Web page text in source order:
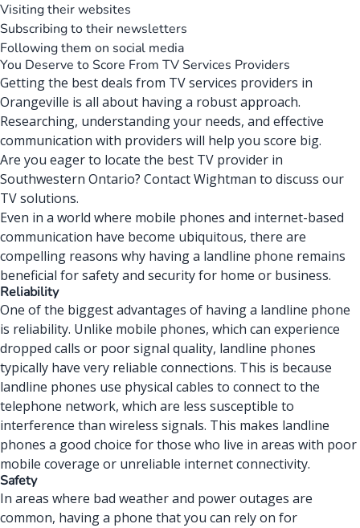
Visiting their websites
Subscribing to their newsletters
Following them on social media
You Deserve to Score From TV Services Providers
Getting the best deals from TV services providers in
Orangeville is all about having a robust approach.
Researching, understanding your needs, and effective
communication with providers will help you score big.
Are you eager to locate the best TV provider in
Southwestern Ontario? Contact Wightman to discuss our
TV solutions.
Even in a world where mobile phones and internet-based
communication have become ubiquitous, there are
compelling reasons why having a landline phone remains
beneficial for safety and security for home or business.
Reliability
One of the biggest advantages of having a landline phone
is reliability. Unlike mobile phones, which can experience
dropped calls or poor signal quality, landline phones
typically have very reliable connections. This is because
landline phones use physical cables to connect to the
telephone network, which are less susceptible to
interference than wireless signals. This makes landline
phones a good choice for those who live in areas with poor
mobile coverage or unreliable internet connectivity.
Safety
In areas where bad weather and power outages are
common, having a phone that you can rely on for